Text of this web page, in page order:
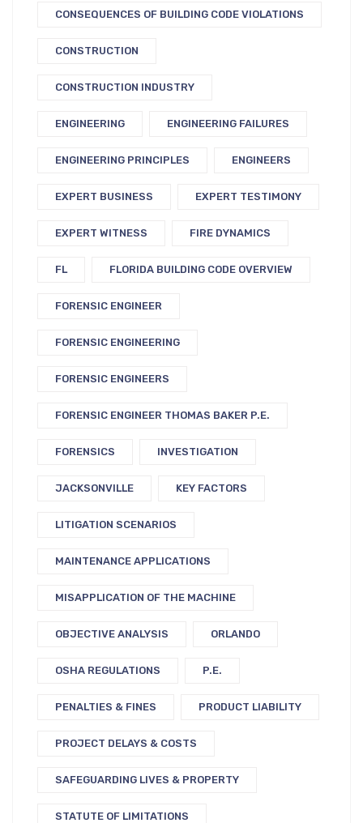
CONSEQUENCES OF BUILDING CODE VIOLATIONS
CONSTRUCTION
CONSTRUCTION INDUSTRY
ENGINEERING ENGINEERING FAILURES
ENGINEERING PRINCIPLES ENGINEERS
EXPERT BUSINESS EXPERT TESTIMONY
EXPERT WITNESS FIRE DYNAMICS
FL FLORIDA BUILDING CODE OVERVIEW
FORENSIC ENGINEER
FORENSIC ENGINEERING
FORENSIC ENGINEERS
FORENSIC ENGINEER THOMAS BAKER P.E.
FORENSICS INVESTIGATION
JACKSONVILLE KEY FACTORS
LITIGATION SCENARIOS
MAINTENANCE APPLICATIONS
MISAPPLICATION OF THE MACHINE
OBJECTIVE ANALYSIS ORLANDO
OSHA REGULATIONS P.E.
PENALTIES & FINES PRODUCT LIABILITY
PROJECT DELAYS & COSTS
SAFEGUARDING LIVES & PROPERTY
STATUTE OF LIMITATIONS